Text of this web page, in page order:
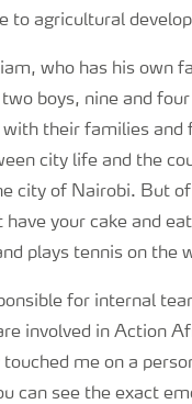
to agricultural
who has his own
boys, nine and
their families
city life and the
city of Nairobi. But
have your cake and
plays tennis on the
for internal
involved in Action
me on a
can see the exact